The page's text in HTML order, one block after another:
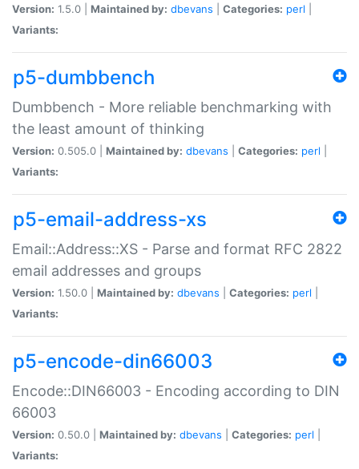
Version: 1.5.0 | Maintained by: dbevans Categories: perl
Variants:
p5-dumbbench
Dumbbench - More reliable benchmarking with
the least amount of thinking
Version: 0.505.0 | Maintained by: dbevans Categories: perl
Variants:
p5-email-address-xs
Email::Address::XS - Parse and format RFC 2822
email addresses and groups
Version: 1.50.0 | Maintained by: dbevans Categories: perl
Variants:
p5-encode-din66003
Encode::DIN66003 - Encoding according to DIN
66003
Version: 0.50.0 | Maintained by: dbevans Categories: perl
Variants: